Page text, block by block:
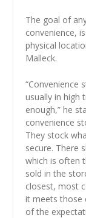
The goal of
convenience,
physical
Malleck.
“Convenience
usually in high
enough,” he
convenience
They stock
secure. There
which is often
sold in the
closest, most
it meets those
of the